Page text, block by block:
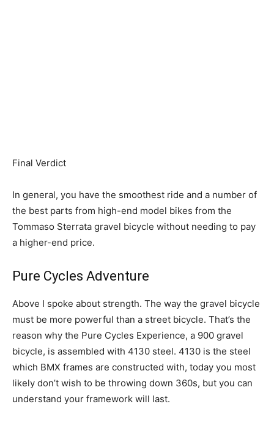
Final Verdict
In general, you have the smoothest ride and a number of
the best parts from high-end model bikes from the
Tommaso Sterrata gravel bicycle without needing to pay
a higher-end price.
Pure Cycles Adventure
Above I spoke about strength. The way the gravel bicycle
must be more powerful than a street bicycle. That’s the
reason why the Pure Cycles Experience, a 900 gravel
bicycle, is assembled with 4130 steel. 4130 is the steel
which BMX frames are constructed with, today you most
likely don’t wish to be throwing down 360s, but you can
understand your framework will last.